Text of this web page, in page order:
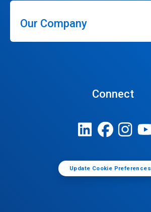
Our Company
Connect
Update Cookie Preferences